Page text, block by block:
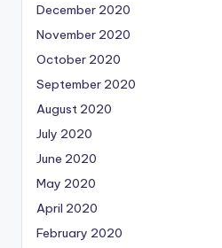
December 2020
November 2020
October 2020
September 2020
August 2020
July 2020
June 2020
May 2020
April 2020
February 2020